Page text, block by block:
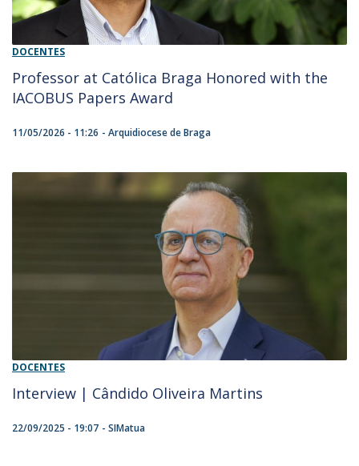
DOCENTES
Professor at Católica Braga Honored with the
IACOBUS Papers Award
11/05/2026 - 11:26 Arquidiocese de Braga
DOCENTES
Interview | Cândido Oliveira Martins
22/09/2025 - 19:07 SIMatua